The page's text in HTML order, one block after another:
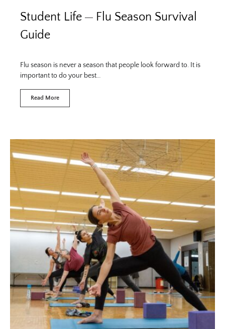
Student Life
Flu Season Survival
Guide
Flu season is never a season that people look forward to. It is
important to do your best…
Read More